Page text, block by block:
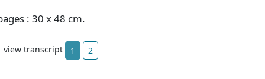
: 30 x 48 cm.
view transcript 1 2